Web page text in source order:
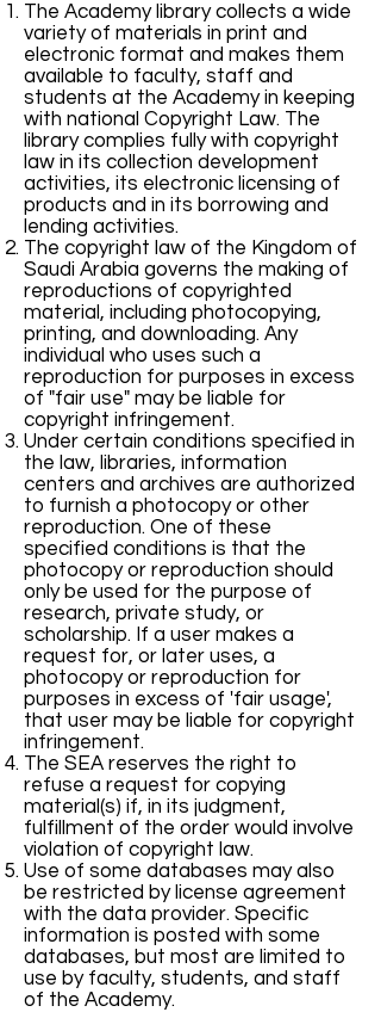
The Academy library collects a wide
variety of materials in print and
electronic format and makes them
available to faculty, staff and
students at the Academy in keeping
with national Copyright Law. The
library complies fully with copyright
law in its collection development
activities, its electronic licensing of
products and in its borrowing and
lending activities.
The copyright law of the Kingdom of
Saudi Arabia governs the making of
reproductions of copyrighted
material, including photocopying,
printing, and downloading. Any
individual who uses such a
reproduction for purposes in excess
of "fair use" may be liable for
copyright infringement.
Under certain conditions specified in
the law, libraries, information
centers and archives are authorized
to furnish a photocopy or other
reproduction. One of these
specified conditions is that the
photocopy or reproduction should
only be used for the purpose of
research, private study, or
scholarship. If a user makes a
request for, or later uses, a
photocopy or reproduction for
purposes in excess of 'fair usage',
that user may be liable for copyright
infringement.
The SEA reserves the right to
refuse a request for copying
material(s) if, in its judgment,
fulfillment of the order would involve
violation of copyright law.
Use of some databases may also
be restricted by license agreement
with the data provider. Specific
information is posted with some
databases, but most are limited to
use by faculty, students, and staff
of the Academy.